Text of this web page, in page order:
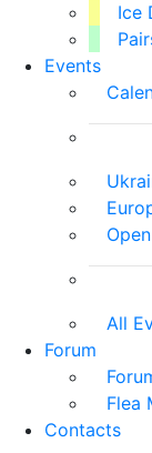
Ice
Events
All
Forum
Flea
Contacts